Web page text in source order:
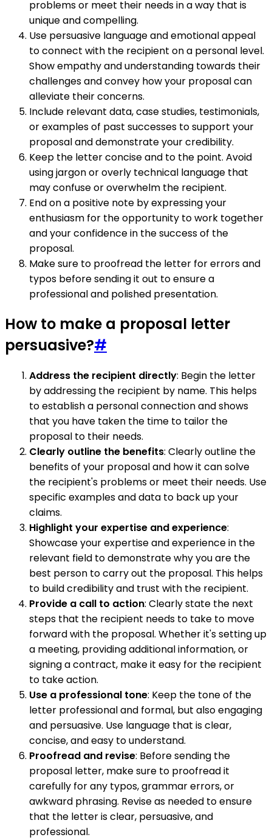
problems or meet their needs in a way that is
unique and compelling.
Use persuasive language and emotional appeal
to connect with the recipient on a personal level.
Show empathy and understanding towards their
challenges and convey how your proposal can
alleviate their concerns.
Include relevant data, case studies, testimonials,
or examples of past successes to support your
proposal and demonstrate your credibility.
Keep the letter concise and to the point. Avoid
using jargon or overly technical language that
may confuse or overwhelm the recipient.
End on a positive note by expressing your
enthusiasm for the opportunity to work together
and your confidence in the success of the
proposal.
Make sure to proofread the letter for errors and
typos before sending it out to ensure a
professional and polished presentation.
How to make a proposal letter
persuasive?#
Address the recipient directly: Begin the letter
by addressing the recipient by name. This helps
to establish a personal connection and shows
that you have taken the time to tailor the
proposal to their needs.
Clearly outline the benefits: Clearly outline the
benefits of your proposal and how it can solve
the recipient's problems or meet their needs. Use
specific examples and data to back up your
claims.
Highlight your expertise and experience:
Showcase your expertise and experience in the
relevant field to demonstrate why you are the
best person to carry out the proposal. This helps
to build credibility and trust with the recipient.
Provide a call to action: Clearly state the next
steps that the recipient needs to take to move
forward with the proposal. Whether it's setting up
a meeting, providing additional information, or
signing a contract, make it easy for the recipient
to take action.
Use a professional tone: Keep the tone of the
letter professional and formal, but also engaging
and persuasive. Use language that is clear,
concise, and easy to understand.
Proofread and revise: Before sending the
proposal letter, make sure to proofread it
carefully for any typos, grammar errors, or
awkward phrasing. Revise as needed to ensure
that the letter is clear, persuasive, and
professional.